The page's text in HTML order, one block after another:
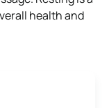
health and